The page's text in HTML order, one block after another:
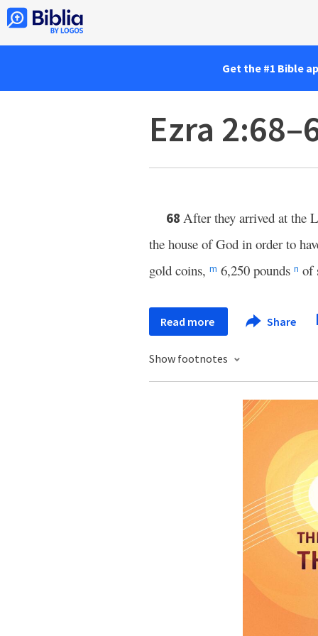
Get the #1 Bible
Ezra
68 After they arrived at the
the house of God in order to
gold coins, m 6,250 pounds n of
Read more Share
Show footnotes